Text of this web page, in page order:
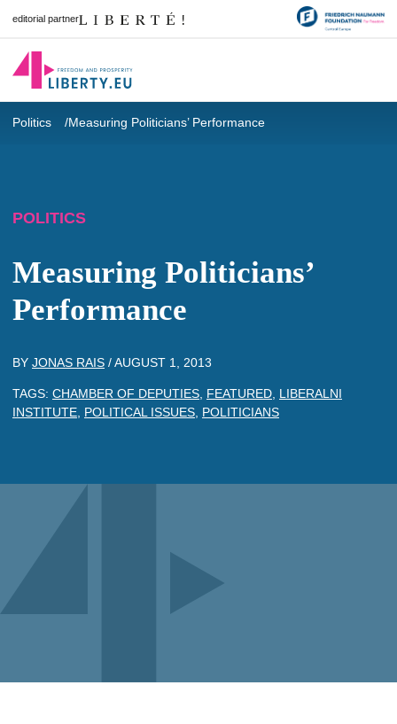
editorial partner
Politics Measuring Politicians’ Performance
POLITICS
Measuring Politicians’
Performance
BY JONAS RAIS /AUGUST 1, 2013
TAGS: CHAMBER OF DEPUTIES FEATURED LIBERALNI
INSTITUTE POLITICAL ISSUES POLITICIANS